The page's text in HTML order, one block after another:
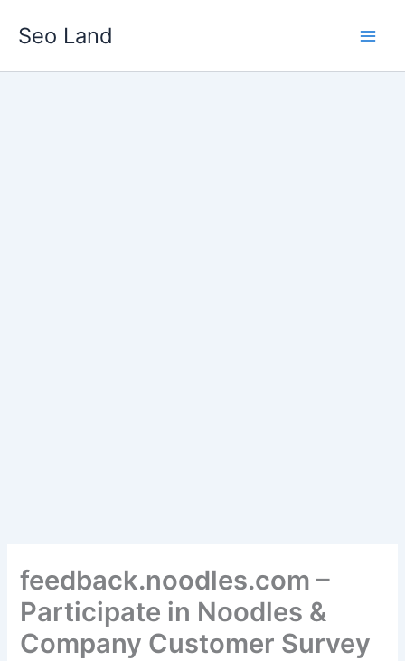
Seo Land
feedback.noodles.com –
Participate in Noodles &
Company Customer Survey